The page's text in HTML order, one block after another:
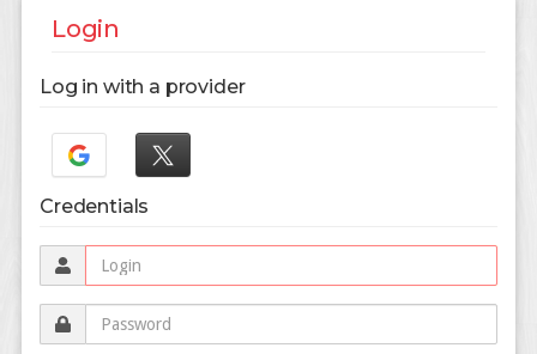
Login
Log in with a provider
Credentials